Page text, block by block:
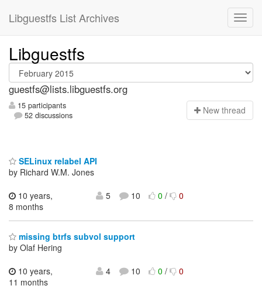
Libguestfs List Archives
Libguestfs
guestfs@lists.libguestfs.org
15 participants
52 discussions
New thread
SELinux relabel API
by Richard W.M. Jones
10 years,
8 months
5 10 0/ 0
missing btrfs subvol support
by Olaf Hering
10 years,
11 months
4 10 0/ 0